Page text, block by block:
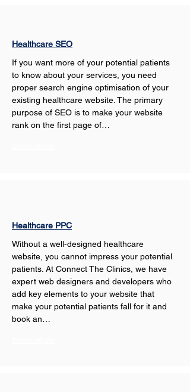
Healthcare SEO
If you want more of your potential patients
to know about your services, you need
proper search engine optimisation of your
existing healthcare website. The primary
purpose of SEO is to make your website
rank on the first page of…
Healthcare PPC
Without a well-designed healthcare
website, you cannot impress your potential
patients. At Connect The Clinics, we have
expert web designers and developers who
add key elements to your website that
make your potential patients fall for it and
book an…